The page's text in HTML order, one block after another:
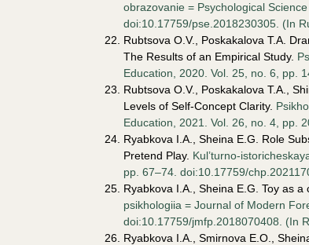
obrazovanie = Psychological
doi:10.17759/pse.2018230305. (In
Rubtsova O.V., Poskakalova T.A.
The Results of an Empirical Study.
Education, 2020. Vol. 25, no. 6, pp.
Rubtsova O.V., Poskakalova T.A.,
Levels of Self-Concept Clarity.
Education, 2021. Vol. 26, no. 4, pp.
Ryabkova I.A., Sheina E.G. Role
Pretend Play. Kul’turno-
pp. 67–74. doi:10.17759/
Ryabkova I.A., Sheina E.G. Toy as
psikhologiia = Journal of Modern
doi:10.17759/jmfp.2018070408. (In
Ryabkova I.A., Smirnova E.O.,